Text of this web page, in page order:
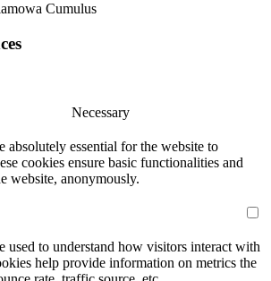
Cumulus
Necessary
absolutely essential for the website to
cookies ensure basic functionalities and
website, anonymously.
used to understand how visitors interact with
help provide information on metrics the